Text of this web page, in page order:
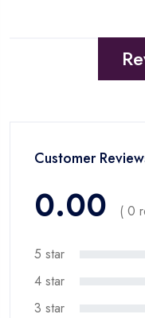
Customer
0.00 ( 0
5 star
4 star
3 star